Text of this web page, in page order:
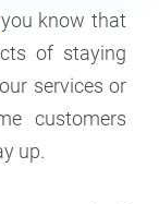
know that
of staying
services or
customers
up.